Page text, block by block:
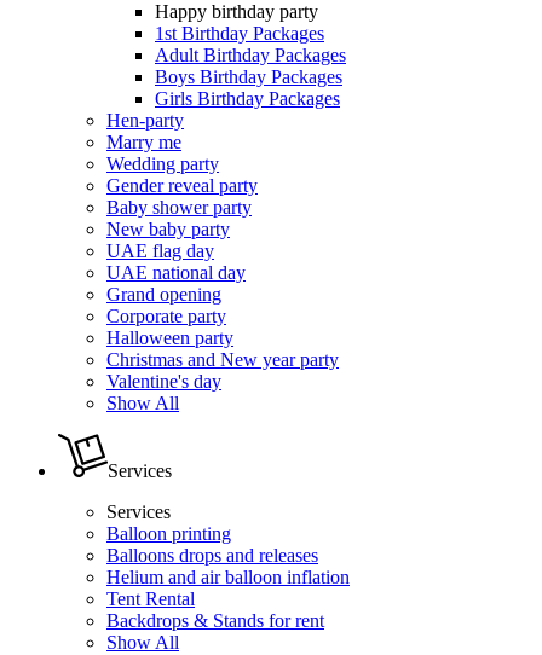
Happy birthday party
1st Birthday Packages
Adult Birthday Packages
Boys Birthday Packages
Girls Birthday Packages
Hen-party
Marry me
Wedding party
Gender reveal party
Baby shower party
New baby party
UAE flag day
UAE national day
Grand opening
Corporate party
Halloween party
Christmas and New year party
Valentine's day
Show All
Services
Services
Balloon printing
Balloons drops and releases
Helium and air balloon inflation
Tent Rental
Backdrops & Stands for rent
Show All